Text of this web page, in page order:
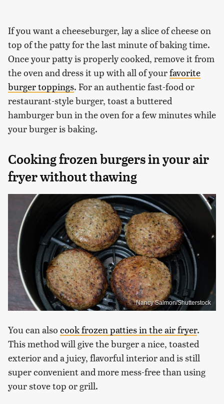
If you want a cheeseburger, lay a slice of cheese on
top of the patty for the last minute of baking time.
Once your patty is properly cooked, remove it from
the oven and dress it up with all of yourfavorite
burger toppings. For an authentic fast-food or
restaurant-style burger, toast a buttered
hamburger bun in the oven for a few minutes while
your burger is baking.
Cooking frozen burgers in your air
fryer without thawing
Nancy Salmon/Shutterstock
You can also cook frozen patties in the air fryer.
This method will give the burger a nice, toasted
exterior and a juicy, flavorful interior and is still
super convenient and more mess-free than using
your stove top or grill.